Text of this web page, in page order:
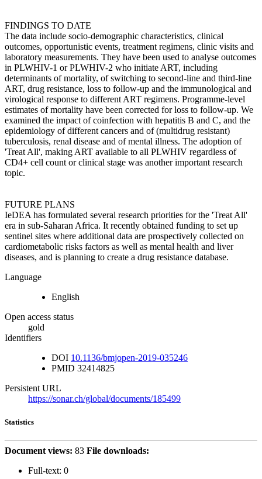
FINDINGS TO DATE
The data include socio-demographic characteristics, clinical
outcomes, opportunistic events, treatment regimens, clinic visits and
laboratory measurements. They have been used to analyse outcomes
in PLWHIV-1 or PLWHIV-2 who initiate ART, including
determinants of mortality, of switching to second-line and third-line
ART, drug resistance, loss to follow-up and the immunological and
virological response to different ART regimens. Programme-level
estimates of mortality have been corrected for loss to follow-up. We
examined the impact of coinfection with hepatitis B and C, and the
epidemiology of different cancers and of (multidrug resistant)
tuberculosis, renal disease and of mental illness. The adoption of
'Treat All', making ART available to all PLWHIV regardless of
CD4+ cell count or clinical stage was another important research
topic.
FUTURE PLANS
IeDEA has formulated several research priorities for the 'Treat All'
era in sub-Saharan Africa. It recently obtained funding to set up
sentinel sites where additional data are prospectively collected on
cardiometabolic risks factors as well as mental health and liver
diseases, and is planning to create a drug resistance database.
Language
English
Open access status
gold
Identifiers
DOI 10.1136/bmjopen-2019-035246
PMID 32414825
Persistent URL
https://sonar.ch/global/documents/185499
Statistics
Document views: 83 File downloads:
Full-text: 0